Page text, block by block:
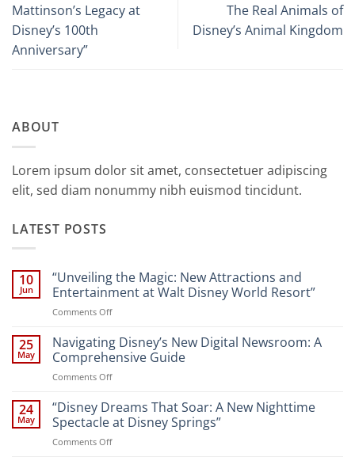
Mattinson’s Legacy at
Disney’s 100th
Anniversary”
The Real Animals of
Disney’s Animal Kingdom
ABOUT
Lorem ipsum dolor sit amet, consectetuer adipiscing
elit, sed diam nonummy nibh euismod tincidunt.
LATEST POSTS
10
Jun
“Unveiling the Magic: New Attractions and
Entertainment at Walt Disney World Resort”
Comments Offon
the
Magic:
New
Attractions
Entertainment
at
25
May
Navigating Disney’s New Digital Newsroom: A
Comprehensive Guide
Comments Offon
Disney’s
New
Digital
Newsroom:
24
May
“Disney Dreams That Soar: A New Nighttime
Spectacle at Disney Springs”
Comments Offon